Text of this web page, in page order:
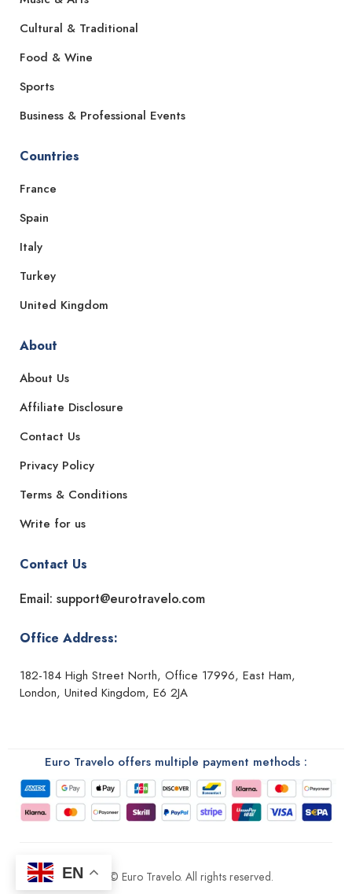
Cultural & Traditional
Food & Wine
Sports
Business & Professional Events
Countries
France
Spain
Italy
Turkey
United Kingdom
About
About Us
Affiliate Disclosure
Contact Us
Privacy Policy
Terms & Conditions
Write for us
Contact Us
Email: support@eurotravelo.com
Office Address:
182-184 High Street North, Office 17996, East Ham,
London, United Kingdom, E6 2JA
Euro Travelo offers multiple payment methods :
2026 © Euro Travelo. All rights reserved.
EN